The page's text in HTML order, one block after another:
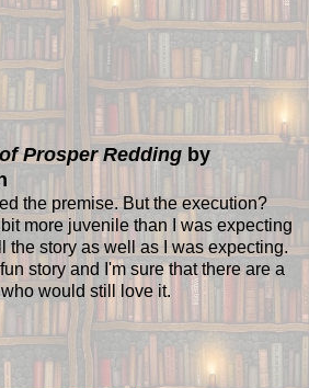
Prosper Redding by
the premise. But the execution?
more juvenile than I was expecting
the story as well as I was expecting.
story and I'm sure that there are a
would still love it.